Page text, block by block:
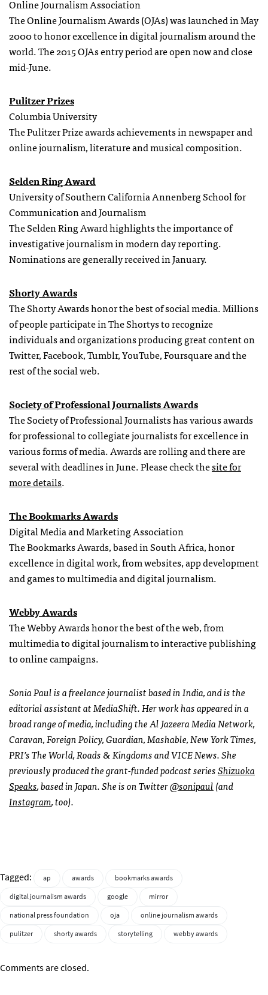
Online Journalism Association
The Online Journalism Awards (OJAs) was launched in May
2000 to honor excellence in digital journalism around the
world. The 2015 OJAs entry period are open now and close
mid-June.
Pulitzer Prizes
Columbia University
The Pulitzer Prize awards achievements in newspaper and
online journalism, literature and musical composition.
Selden Ring Award
University of Southern California Annenberg School for
Communication and Journalism
The Selden Ring Award highlights the importance of
investigative journalism in modern day reporting.
Nominations are generally received in January.
Shorty Awards
The Shorty Awards honor the best of social media. Millions
of people participate in The Shortys to recognize
individuals and organizations producing great content on
Twitter, Facebook, Tumblr, YouTube, Foursquare and the
rest of the social web.
Society of Professional Journalists Awards
The Society of Professional Journalists has various awards
for professional to collegiate journalists for excellence in
various forms of media. Awards are rolling and there are
several with deadlines in June. Please check thesite for
more details.
The Bookmarks Awards
Digital Media and Marketing Association
The Bookmarks Awards, based in South Africa, honor
excellence in digital work, from websites, app development
and games to multimedia and digital journalism.
Webby Awards
The Webby Awards honor the best of the web, from
multimedia to digital journalism to interactive publishing
to online campaigns.
Sonia Paul is a freelance journalist based in India, and is the
editorial assistant at MediaShift. Her work has appeared in a
broad range of media, including the Al Jazeera Media Network,
Caravan, Foreign Policy, Guardian, Mashable, New York Times,
PRI’s The World, Roads & Kingdoms and VICE News. She
previously produced the grant-funded podcast seriesShizuoka
Speaks, based in Japan.She is on Twitter@sonipaul(and
Instagram, too).
Tagged: ap awards
bookmarks awards
digital journalism awards
google
mirror
national press foundation
oja
online journalism awards
pulitzer
shorty awards storytelling webby awards
Comments are closed.